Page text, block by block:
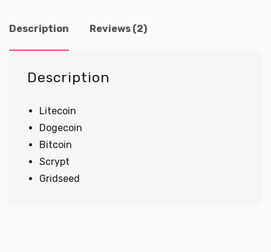
Description Reviews (2)
Description
Litecoin
Dogecoin
Bitcoin
Scrypt
Gridseed